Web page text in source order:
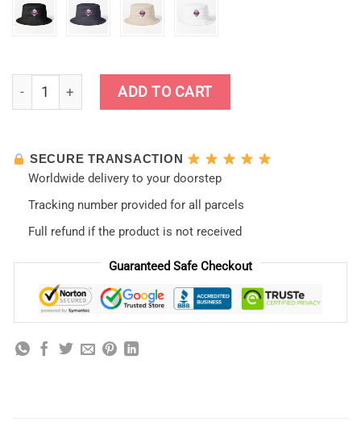
Rei Diamond Bucket Hat quantity
ADD TO CART
SECURE TRANSACTION
Worldwide delivery to your doorstep
Tracking number provided for all parcels
Full refund if the product is not received
Guaranteed Safe Checkout